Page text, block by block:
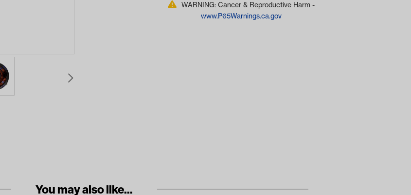
WARNING: Cancer & Reproductive Harm -
www.P65Warnings.ca.gov
You may also like...